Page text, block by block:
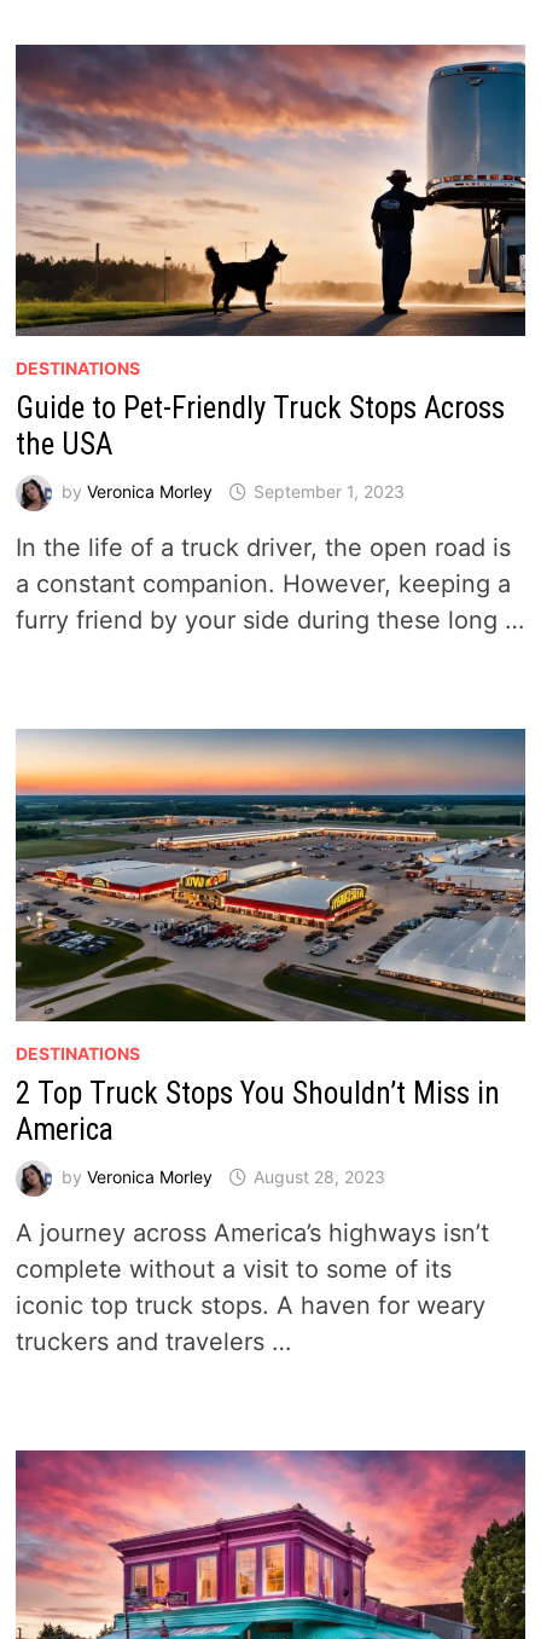
DESTINATIONS
Guide to Pet-Friendly Truck Stops Across
the USA
by Veronica Morley September 1, 2023
In the life of a truck driver, the open road is
a constant companion. However, keeping a
furry friend by your side during these long …
DESTINATIONS
2 Top Truck Stops You Shouldn’t Miss in
America
by Veronica Morley August 28, 2023
A journey across America’s highways isn’t
complete without a visit to some of its
iconic top truck stops. A haven for weary
truckers and travelers …